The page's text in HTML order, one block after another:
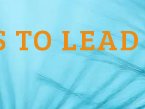
TO LEAD